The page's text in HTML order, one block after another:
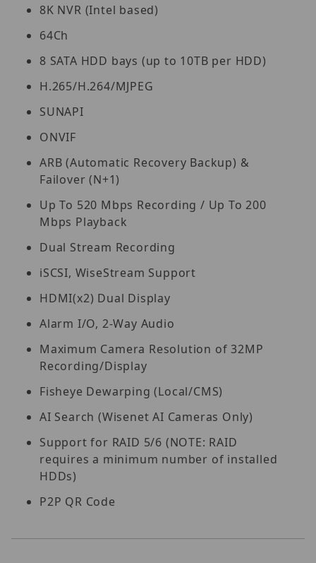
8K NVR (Intel based)
64Ch
8 SATA HDD bays (up to 10TB per HDD)
H.265/H.264/MJPEG
SUNAPI
ONVIF
ARB (Automatic Recovery Backup) &
Failover (N+1)
Up To 520 Mbps Recording / Up To 200
Mbps Playback
Dual Stream Recording
iSCSI, WiseStream Support
HDMI(x2) Dual Display
Alarm I/O, 2-Way Audio
Maximum Camera Resolution of 32MP
Recording/Display
Fisheye Dewarping (Local/CMS)
AI Search (Wisenet AI Cameras Only)
Support for RAID 5/6 (NOTE: RAID
requires a minimum number of installed
HDDs)
P2P QR Code